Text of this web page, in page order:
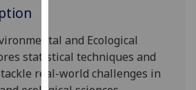
use
them
on
and Ecological
statistical techniques and
real-world challenges in